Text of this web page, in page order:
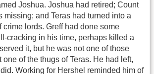
Joshua. Joshua had retired; Count
missing; and Teras had turned into a
crime lords. Greff had done some
cracking in his time, perhaps killed a
it, but he was not one of those
one of the thugs of Teras. He had left,
Working for Hershel reminded him of